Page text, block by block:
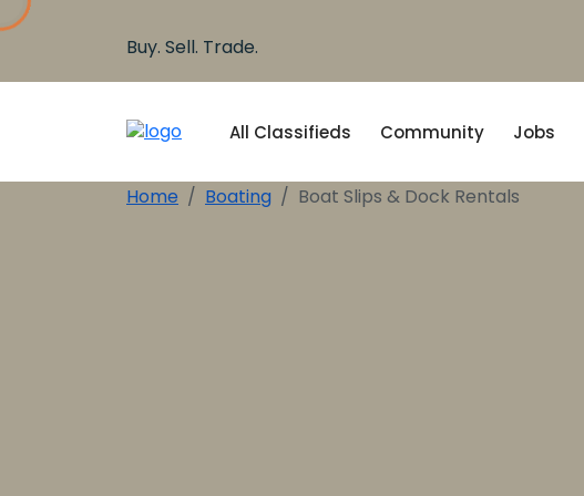
Buy. Sell. Trade.
All Classifieds Community Jobs
Home Boating Boat Slips & Dock Rentals